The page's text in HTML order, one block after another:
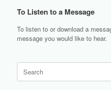
To Listen to a Message
To listen to or download a
message you would like to hear.
for: